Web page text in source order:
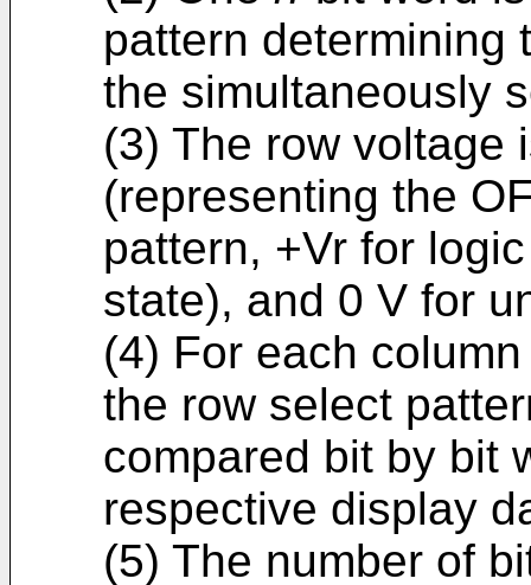
pattern determining
the simultaneously
(3) The row voltage
(representing the
pattern, +Vr for
state), and 0 V for
(4) For each
the row select
compared bit by bit
respective display
(5) The number of